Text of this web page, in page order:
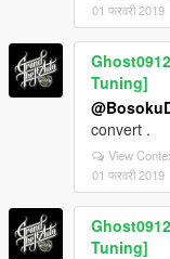
01 फरवरी 2019
Ghost0912
Tuning]
convert .
View
01 फरवरी 2019
Ghost0912
Tuning]